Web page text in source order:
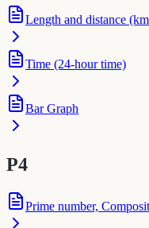
Length and distance
Time (24-hour time)
Bar Graph
P4
Prime number,